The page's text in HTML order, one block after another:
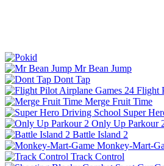
Mr Bean Jump
Dont Tap
Flight
Merge Fruit Time
Super
Only Up Parkour
Battle Island 2
Monkey-Mart-
Track Control